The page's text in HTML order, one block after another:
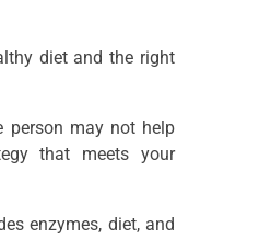
diet and the right
person may not help
that meets your
enzymes, diet, and